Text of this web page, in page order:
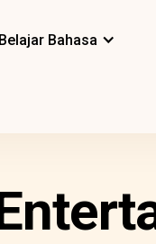
Belajar Bahasa